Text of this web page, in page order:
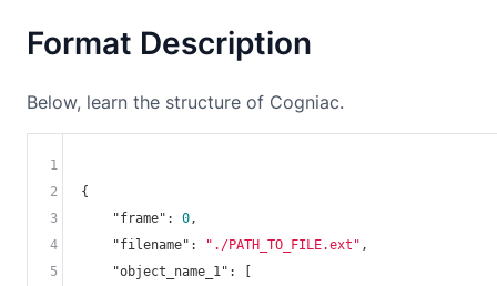
Format Description
Below, learn the structure of Cogniac.
{
"frame" : 0,
"filename" : "./PATH_TO_FILE.ext" ,
"object_name_1" : [
1
2
3
4
5